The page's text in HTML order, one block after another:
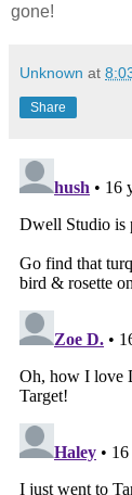
gone!
Unknown at
Share